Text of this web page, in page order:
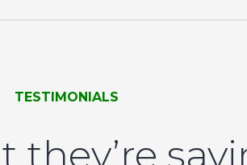
TESTIMONIALS
they’re